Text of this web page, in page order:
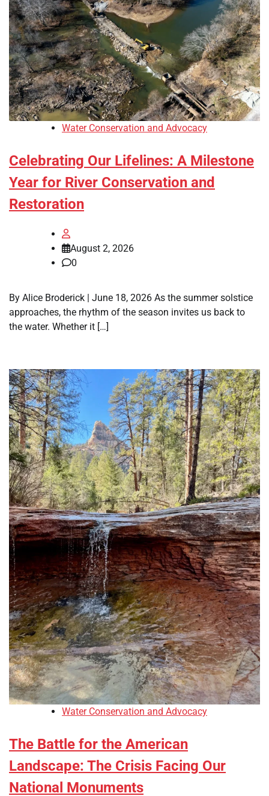
Water Conservation and Advocacy
Celebrating Our Lifelines: A Milestone
Year for River Conservation and
Restoration
August 2, 2026
0
By Alice Broderick | June 18, 2026 As the summer solstice
approaches, the rhythm of the season invites us back to
the water. Whether it […]
Water Conservation and Advocacy
The Battle for the American
Landscape: The Crisis Facing Our
National Monuments